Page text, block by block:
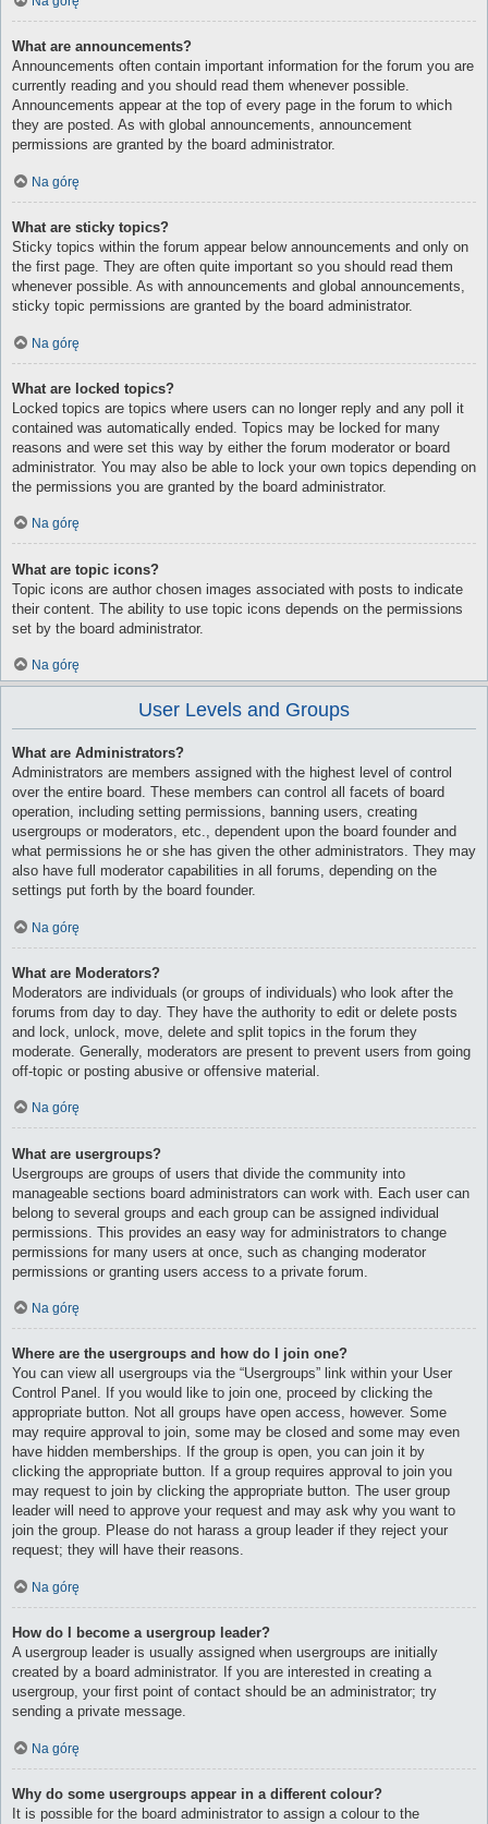
What are announcements?
Announcements often contain important information for the forum you are
currently reading and you should read them whenever possible.
Announcements appear at the top of every page in the forum to which
they are posted. As with global announcements, announcement
permissions are granted by the board administrator.
Na górę
What are sticky topics?
Sticky topics within the forum appear below announcements and only on
the first page. They are often quite important so you should read them
whenever possible. As with announcements and global announcements,
sticky topic permissions are granted by the board administrator.
Na górę
What are locked topics?
Locked topics are topics where users can no longer reply and any poll it
contained was automatically ended. Topics may be locked for many
reasons and were set this way by either the forum moderator or board
administrator. You may also be able to lock your own topics depending on
the permissions you are granted by the board administrator.
Na górę
What are topic icons?
Topic icons are author chosen images associated with posts to indicate
their content. The ability to use topic icons depends on the permissions
set by the board administrator.
Na górę
User Levels and Groups
What are Administrators?
Administrators are members assigned with the highest level of control
over the entire board. These members can control all facets of board
operation, including setting permissions, banning users, creating
usergroups or moderators, etc., dependent upon the board founder and
what permissions he or she has given the other administrators. They may
also have full moderator capabilities in all forums, depending on the
settings put forth by the board founder.
Na górę
What are Moderators?
Moderators are individuals (or groups of individuals) who look after the
forums from day to day. They have the authority to edit or delete posts
and lock, unlock, move, delete and split topics in the forum they
moderate. Generally, moderators are present to prevent users from going
off-topic or posting abusive or offensive material.
Na górę
What are usergroups?
Usergroups are groups of users that divide the community into
manageable sections board administrators can work with. Each user can
belong to several groups and each group can be assigned individual
permissions. This provides an easy way for administrators to change
permissions for many users at once, such as changing moderator
permissions or granting users access to a private forum.
Na górę
Where are the usergroups and how do I join one?
You can view all usergroups via the “Usergroups” link within your User
Control Panel. If you would like to join one, proceed by clicking the
appropriate button. Not all groups have open access, however. Some
may require approval to join, some may be closed and some may even
have hidden memberships. If the group is open, you can join it by
clicking the appropriate button. If a group requires approval to join you
may request to join by clicking the appropriate button. The user group
leader will need to approve your request and may ask why you want to
join the group. Please do not harass a group leader if they reject your
request; they will have their reasons.
Na górę
How do I become a usergroup leader?
A usergroup leader is usually assigned when usergroups are initially
created by a board administrator. If you are interested in creating a
usergroup, your first point of contact should be an administrator; try
sending a private message.
Na górę
Why do some usergroups appear in a different colour?
It is possible for the board administrator to assign a colour to the